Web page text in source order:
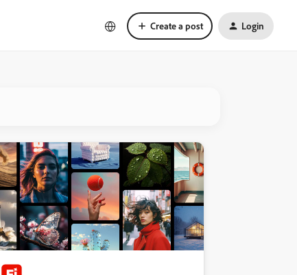
Create a post Login